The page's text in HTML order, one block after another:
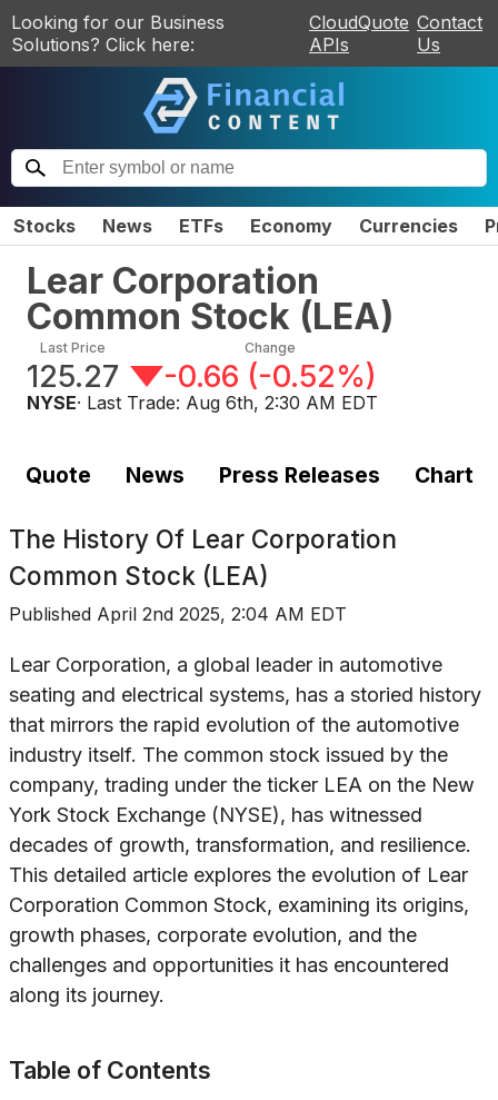
Looking for our Business
Solutions? Click here:
CloudQuote
APIs
Contact
Us
Stocks News ETFs Economy Currencies
Lear Corporation
Common Stock (LEA)
Last Price
125.27
Change
-0.66 (-0.52%)
NYSE· Last Trade: Aug 6th, 2:30 AM EDT
Quote News Press Releases Chart
The History Of Lear Corporation
Common Stock (LEA)
Published April 2nd 2025, 2:04 AM EDT
Lear Corporation, a global leader in automotive
seating and electrical systems, has a storied history
that mirrors the rapid evolution of the automotive
industry itself. The common stock issued by the
company, trading under the ticker LEA on the New
York Stock Exchange (NYSE), has witnessed
decades of growth, transformation, and resilience.
This detailed article explores the evolution of Lear
Corporation Common Stock, examining its origins,
growth phases, corporate evolution, and the
challenges and opportunities it has encountered
along its journey.
Table of Contents